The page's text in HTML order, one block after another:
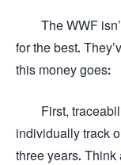
The WWF
for the best.
this money goes:
First,
individually track
three years.